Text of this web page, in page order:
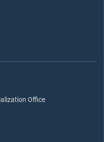
Office